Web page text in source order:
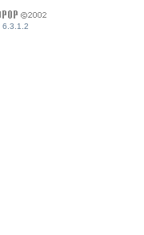
6.3.1.2